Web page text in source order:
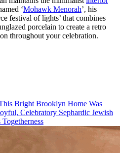
‘Mohawk Menorah’, his
festival of lights’ that combines
porcelain to create a retro
throughout your celebration.
Bright Brooklyn Home Was
Celebratory Sephardic Jewish